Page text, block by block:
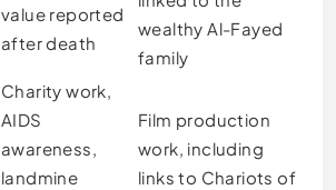
value reported
after death
wealthy Al-Fayed
family
Charity work,
AIDS
awareness,
landmine
Film production
work, including
links to Chariots of